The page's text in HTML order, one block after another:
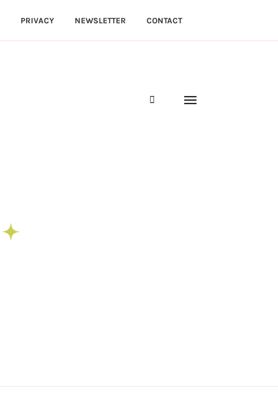
PRIVACY NEWSLETTER CONTACT